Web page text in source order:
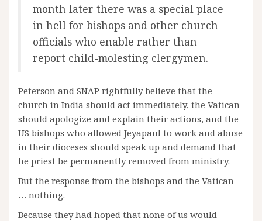
month later there was a special place
in hell for bishops and other church
officials who enable rather than
report child-molesting clergymen.
Peterson and SNAP rightfully believe that the
church in India should act immediately, the Vatican
should apologize and explain their actions, and the
US bishops who allowed Jeyapaul to work and abuse
in their dioceses should speak up and demand that
he priest be permanently removed from ministry.
But the response from the bishops and the Vatican
… nothing.
Because they had hoped that none of us would